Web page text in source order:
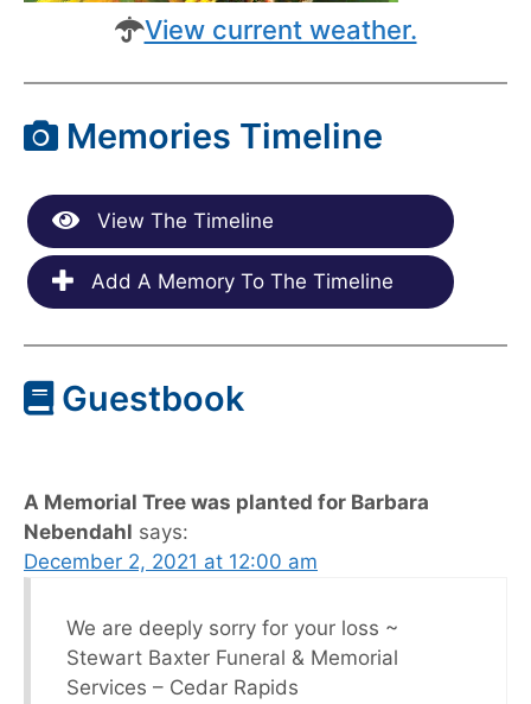
View current weather.
Memories Timeline
View The Timeline
Add A Memory To The Timeline
Guestbook
A Memorial Tree was planted for Barbara
Nebendahl says:
December 2, 2021 at 12:00 am
We are deeply sorry for your loss ~
Stewart Baxter Funeral & Memorial
Services – Cedar Rapids